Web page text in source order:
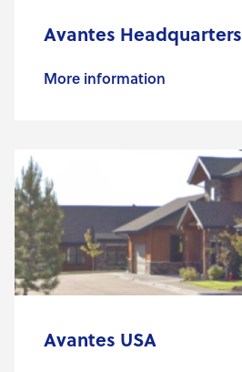
Avantes Headquarters
More information
Avantes USA